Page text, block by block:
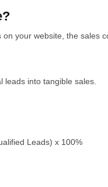
your website, the sales
leads into tangible sales.
Leads) x 100%